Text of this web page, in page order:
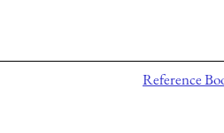
Reference